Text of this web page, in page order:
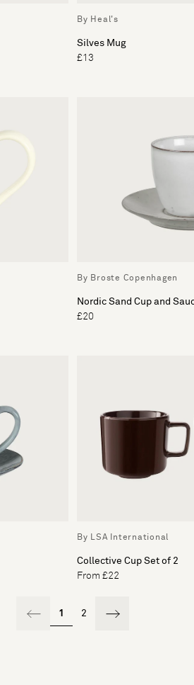
By Heal's
Silves Mug
£13
By Broste Copenhagen
Nordic Sand Cup and
£20
By LSA International
Collective Cup Set of 2
From £22
1 2